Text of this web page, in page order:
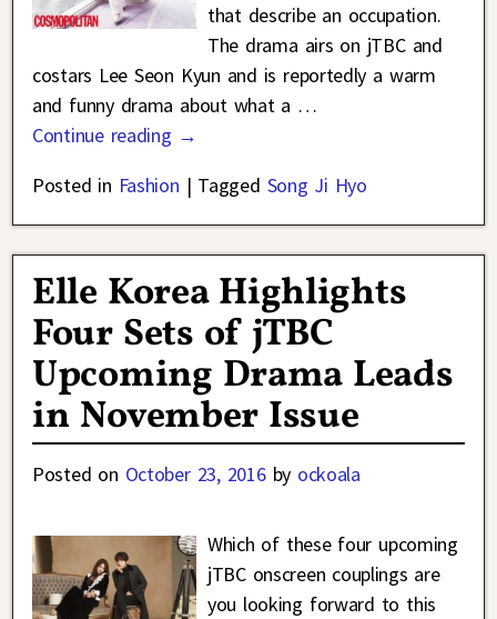
that describe an occupation.
The drama airs on jTBC and
costars Lee Seon Kyun and is reportedly a warm
and funny drama about what a …
Continue reading →
Posted in Fashion | Tagged Song Ji Hyo
Elle Korea Highlights
Four Sets of jTBC
Upcoming Drama Leads
in November Issue
Posted on October 23, 2016 by ockoala
Which of these four upcoming
jTBC onscreen couplings are
you looking forward to this